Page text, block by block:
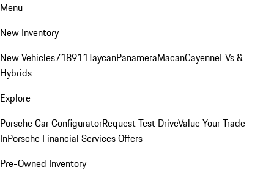
Menu
New Inventory
New Vehicles718911TaycanPanameraMacanCayenneEVs &
Hybrids
Explore
Porsche Car ConfiguratorRequest Test DriveValue Your Trade-
InPorsche Financial Services Offers
Pre-Owned Inventory